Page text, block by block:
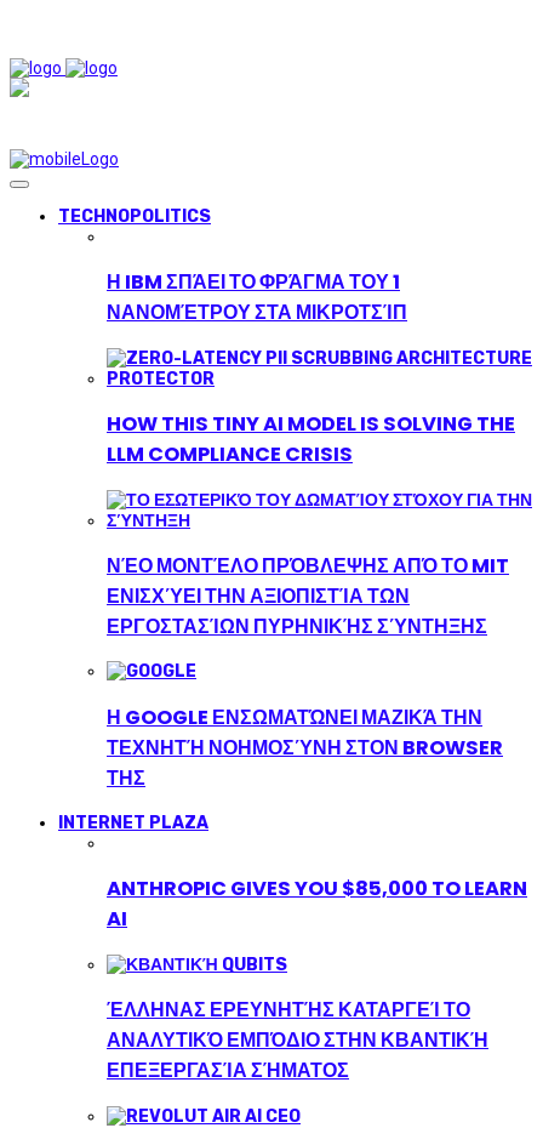
TECHNOPOLITICS
Η IBM ΣΠΆΕΙ ΤΟ ΦΡΆΓΜΑ ΤΟΥ 1
ΝΑΝΟΜΈΤΡΟΥ ΣΤΑ ΜΙΚΡΟΤΣΊΠ
HOW THIS TINY AI MODEL IS SOLVING THE
LLM COMPLIANCE CRISIS
ΝΈΟ ΜΟΝΤΈΛΟ ΠΡΌΒΛΕΨΗΣ ΑΠΌ ΤΟ MIT
ΕΝΙΣΧΎΕΙ ΤΗΝ ΑΞΙΟΠΙΣΤΊΑ ΤΩΝ
ΕΡΓΟΣΤΑΣΊΩΝ ΠΥΡΗΝΙΚΉΣ ΣΎΝΤΗΞΗΣ
Η GOOGLE ΕΝΣΩΜΑΤΏΝΕΙ ΜΑΖΙΚΆ ΤΗΝ
ΤΕΧΝΗΤΉ ΝΟΗΜΟΣΎΝΗ ΣΤΟΝ BROWSER
ΤΗΣ
INTERNET PLAZA
ANTHROPIC GIVES YOU $85,000 TO LEARN
AI
ΈΛΛΗΝΑΣ ΕΡΕΥΝΗΤΉΣ ΚΑΤΑΡΓΕΊ ΤΟ
ΑΝΑΛΥΤΙΚΌ ΕΜΠΌΔΙΟ ΣΤΗΝ ΚΒΑΝΤΙΚΉ
ΕΠΕΞΕΡΓΑΣΊΑ ΣΉΜΑΤΟΣ